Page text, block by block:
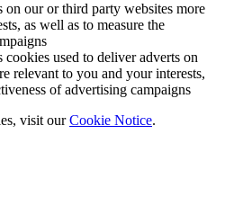
on our or third party websites more
as well as to measure the
cookies used to deliver adverts on
relevant to you and your interests,
of advertising campaigns
visit ourCookie Notice.